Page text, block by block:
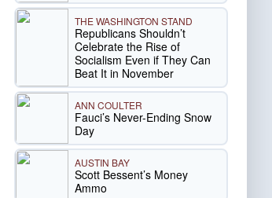
THE WASHINGTON STAND
Republicans Shouldn’t
Celebrate the Rise of
Socialism Even if They Can
Beat It in November
ANN COULTER
Fauci’s Never-Ending Snow
Day
AUSTIN BAY
Scott Bessent’s Money
Ammo